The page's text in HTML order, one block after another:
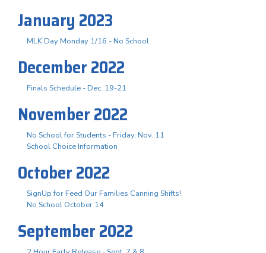
January 2023
MLK Day Monday 1/16 - No School
December 2022
Finals Schedule - Dec. 19-21
November 2022
No School for Students - Friday, Nov. 11
School Choice Information
October 2022
SignUp for Feed Our Families Canning Shifts!
No School October 14
September 2022